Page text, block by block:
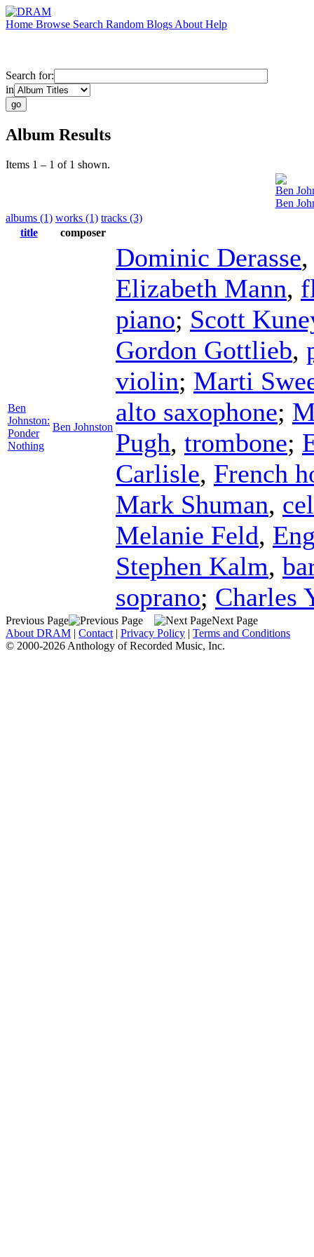
Home Browse Search Random Blogs About Help
Search for:
in
Album Results
Items 1 – 1 of 1 shown.
Ben
Ben
albums (1) works (1) tracks (3)
title
composer
Ben
Johnston:
Ponder
Nothing
Ben Johnston
Dominic Derasse
Elizabeth Mann,
piano; Scott
Gordon Gottlieb,
violin; Marti
alto saxophone;
Pugh, trombone;
Carlisle, French
Mark Shuman,
Melanie Feld,
Stephen Kalm,
soprano; Charles
Previous Page
Next Page
About DRAM | Contact | Privacy Policy | Terms and Conditions
© 2000-2026 Anthology of Recorded Music, Inc.